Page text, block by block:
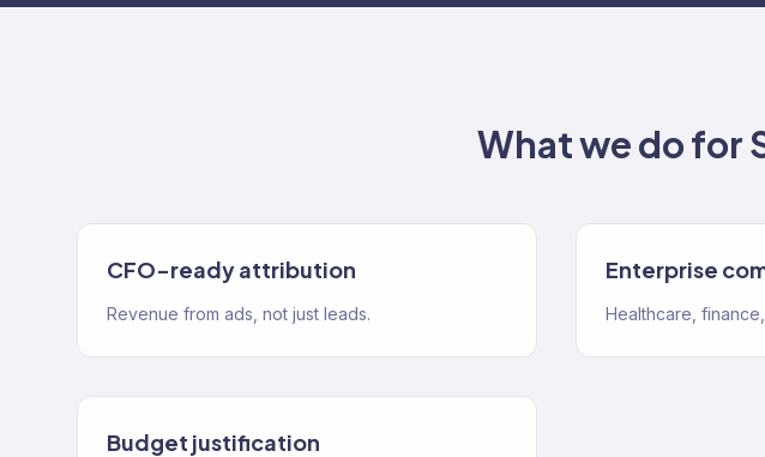
What we do for
CFO-ready attribution
Revenue from ads, not just leads.
Enterprise
Healthcare,
Budget justification